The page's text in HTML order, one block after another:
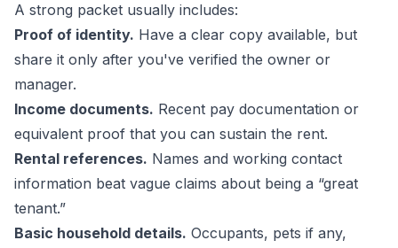
A strong packet usually includes:
Proof of identity. Have a clear copy available, but
share it only after you've verified the owner or
manager.
Income documents. Recent pay documentation or
equivalent proof that you can sustain the rent.
Rental references. Names and working contact
information beat vague claims about being a “great
tenant.”
Basic household details. Occupants, pets if any,